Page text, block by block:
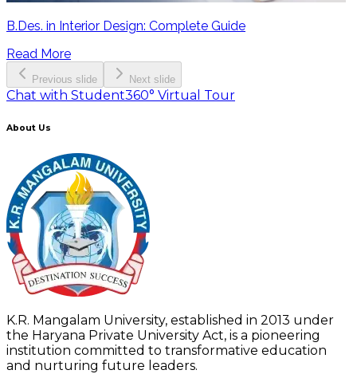
B.Des. in Interior Design: Complete Guide
Read More
Previous slide Next slide
Chat with Student360° Virtual Tour
About Us
K.R. Mangalam University, established in 2013 under
the Haryana Private University Act, is a pioneering
institution committed to transformative education
and nurturing future leaders.